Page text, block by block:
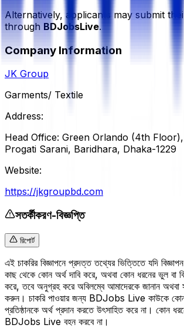
Alternatively, applicants may submit
through BDJobsLive.
Company Information
JK Group
Garments/ Textile
Address:
Head Office: Green Orlando (4th
Progati Sarani, Baridhara, Dhaka-1229
Website:
https://jkgroupbd.com
সতর্কীকরণ-বিজ্ঞপ্তি
রিপোর্ট
এই চাকরির বিজ্ঞাপনে প্রদত্ত তথ্যের ভিত্তিতে যদি
কাছ থেকে কোন অর্থ দাবি করে, অথবা কোন ধরনের ভুল বা
করে, তবে অনুগ্রহ করে অবিলম্বে আমাদেরকে জানান অথবা
করুন। চাকরি পাওয়ার জন্য BDJobs Live কাউকে
প্রতিষ্ঠানকে অর্থ প্রদান করতে উৎসাহিত করে না। কোন
BDJobs Live বহন করবে না।